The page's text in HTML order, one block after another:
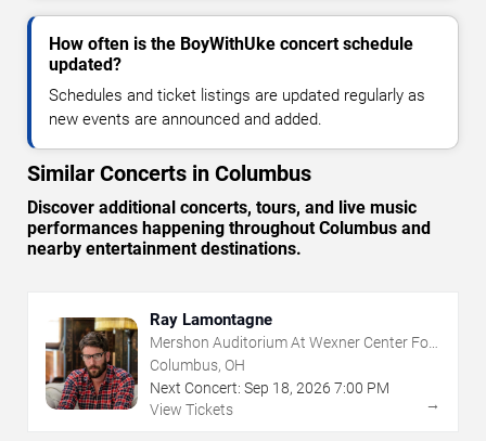
How often is the BoyWithUke concert schedule
updated?
Schedules and ticket listings are updated regularly as
new events are announced and added.
Similar Concerts in Columbus
Discover additional concerts, tours, and live music
performances happening throughout Columbus and
nearby entertainment destinations.
Ray Lamontagne
Mershon Auditorium At Wexner Center For
The Arts
Columbus, OH
Next Concert: Sep 18, 2026 7:00 PM
View Tickets
→